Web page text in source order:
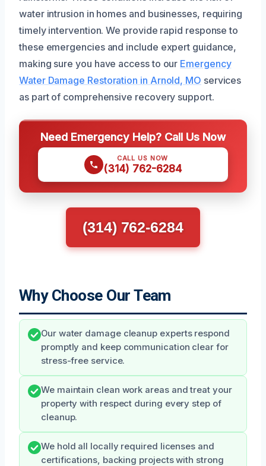
water intrusion in homes and businesses, requiring
timely intervention. We provide rapid response to
these emergencies and include expert guidance,
making sure you have access to our Emergency
Water Damage Restoration in Arnold, MO services
as part of comprehensive recovery support.
Need Emergency Help? Call Us Now
CALL US NOW
(314) 762-6284
(314) 762-6284
Why Choose Our Team
Our water damage cleanup experts respond
promptly and keep communication clear for
stress-free service.
We maintain clean work areas and treat your
property with respect during every step of
cleanup.
We hold all locally required licenses and
certifications, backing projects with strong